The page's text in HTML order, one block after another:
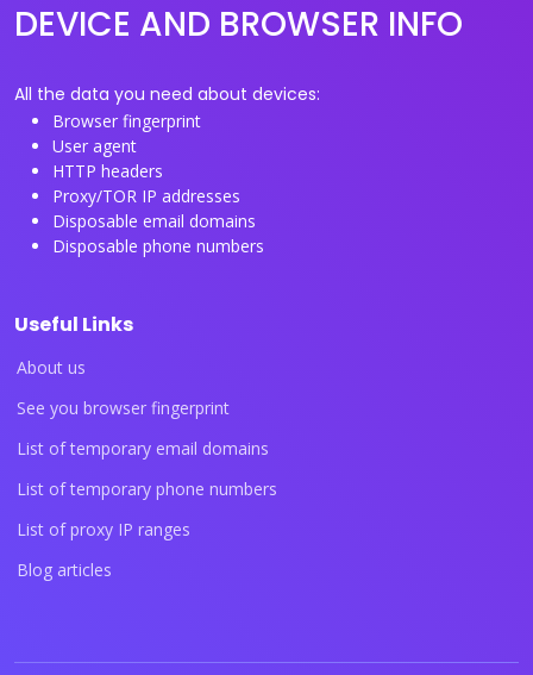
DEVICE AND BROWSER INFO
All the data you need about devices:
Browser fingerprint
User agent
HTTP headers
Proxy/TOR IP addresses
Disposable email domains
Disposable phone numbers
Useful Links
About us
See you browser fingerprint
List of temporary email domains
List of temporary phone numbers
List of proxy IP ranges
Blog articles